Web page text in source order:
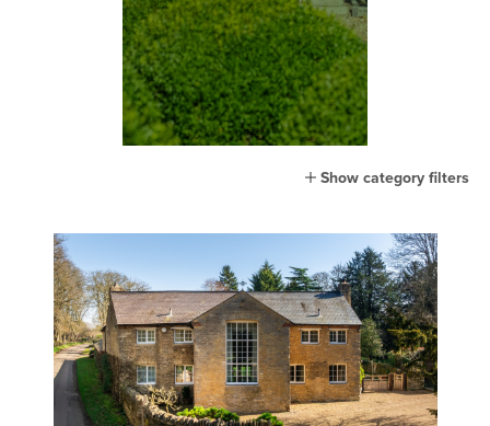
Show category filters
Home
Lifestyle
Town
Country
London
Events
MG Living